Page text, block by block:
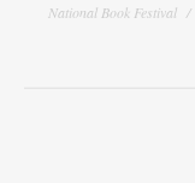
National Book Festival